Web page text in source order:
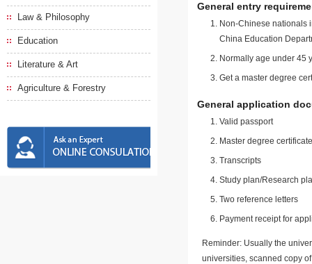
Law & Philosophy
Education
Literature & Art
Agriculture & Forestry
General entry
Non-Chinese nationals
China Education
Normally age under 45
Get a master degree
General application
Valid passport
Master degree
Transcripts
Study plan/Research
Two reference letters
Payment receipt for
Reminder: Usually the
universities, scanned copy